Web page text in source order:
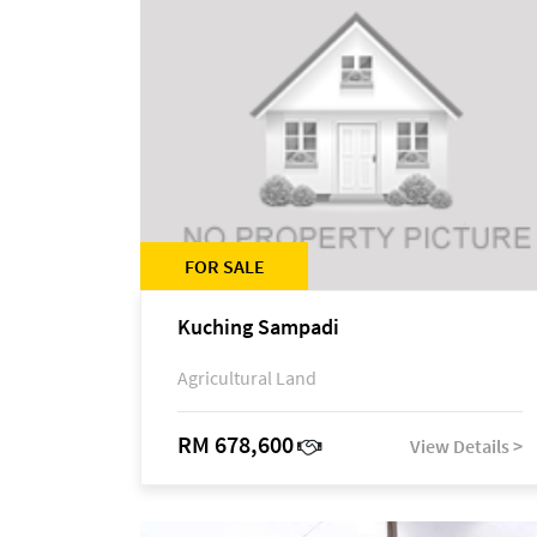
FOR SALE
Kuching Sampadi
Agricultural Land
RM 678,600 View Details >